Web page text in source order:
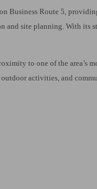
Business Route 5,
site planning. With its
to one of the area’s
activities, and